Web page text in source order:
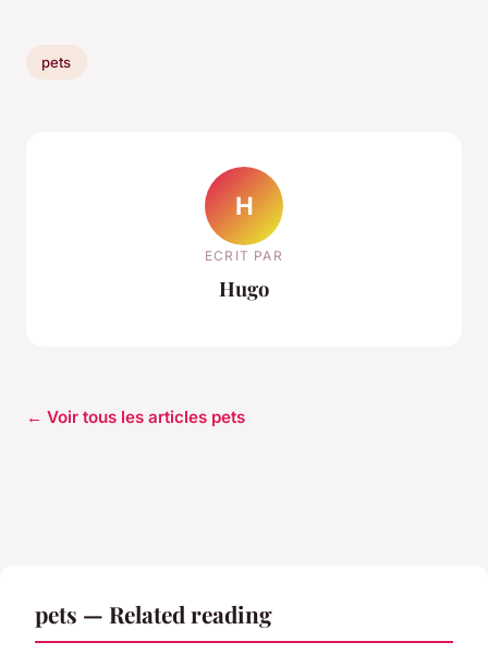
pets
H
ECRIT PAR
Hugo
← Voir tous les articles pets
pets — Related reading